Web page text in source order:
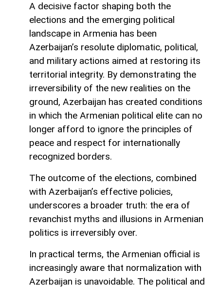
A decisive factor shaping both the
elections and the emerging political
landscape in Armenia has been
Azerbaijan’s resolute diplomatic, political,
and military actions aimed at restoring its
territorial integrity. By demonstrating the
irreversibility of the new realities on the
ground, Azerbaijan has created conditions
in which the Armenian political elite can no
longer afford to ignore the principles of
peace and respect for internationally
recognized borders.
The outcome of the elections, combined
with Azerbaijan’s effective policies,
underscores a broader truth: the era of
revanchist myths and illusions in Armenian
politics is irreversibly over.
In practical terms, the Armenian official is
increasingly aware that normalization with
Azerbaijan is unavoidable. The political and